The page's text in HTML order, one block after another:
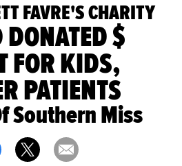
FAVRE'S CHARITY
DONATED $
FOR KIDS,
PATIENTS
Southern Miss